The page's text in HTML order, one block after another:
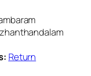
Return